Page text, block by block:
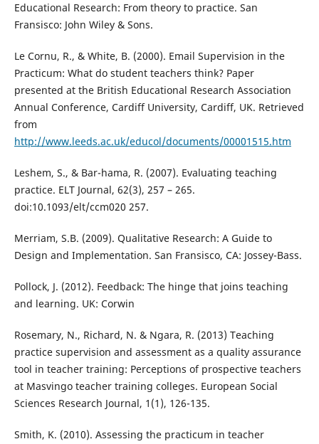
Educational Research: From theory to practice. San
Fransisco: John Wiley & Sons.
Le Cornu, R., & White, B. (2000). Email Supervision in the
Practicum: What do student teachers think? Paper
presented at the British Educational Research Association
Annual Conference, Cardiff University, Cardiff, UK. Retrieved
from
http://www.leeds.ac.uk/educol/documents/00001515.htm
Leshem, S., & Bar-hama, R. (2007). Evaluating teaching
practice. ELT Journal, 62(3), 257 – 265.
doi:10.1093/elt/ccm020 257.
Merriam, S.B. (2009). Qualitative Research: A Guide to
Design and Implementation. San Fransisco, CA: Jossey-Bass.
Pollock, J. (2012). Feedback: The hinge that joins teaching
and learning. UK: Corwin
Rosemary, N., Richard, N. & Ngara, R. (2013) Teaching
practice supervision and assessment as a quality assurance
tool in teacher training: Perceptions of prospective teachers
at Masvingo teacher training colleges. European Social
Sciences Research Journal, 1(1), 126-135.
Smith, K. (2010). Assessing the practicum in teacher